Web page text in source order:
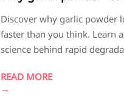
faster than you think
Discover why garlic powder
faster than you think. Learn
science behind rapid
quality control measures to
optimal taste and aroma.
READ MORE
→